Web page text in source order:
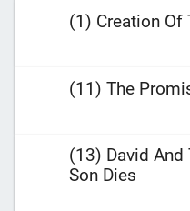
(1) Creation Of
(11) The
(13) David And
Son Dies